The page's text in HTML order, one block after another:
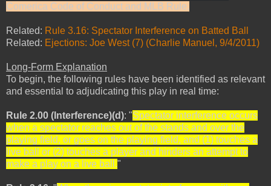
Comerica Code of Conduct and MLB Rule.
Related: Rule 3.16: Spectator Interference on Batted Ball
Related: Ejections: Joe West (7) (Charlie Manuel, 9/4/2011)
Long-Form Explanation
To begin, the following rules have been identified as relevant
and essential to adjudicating this play in real time:
Rule 2.00 (Interference)(d): "Spectator interference occurs
when a spectator reaches out of the stands and over the
playing field, or goes on the playing field, and (1) touches a
live ball or (2) touches a player and hinders an attempt to
make a play on a live ball."